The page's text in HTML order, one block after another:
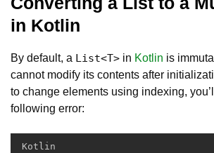
in Kotlin
By default, a List<T> in Kotlin is
cannot modify its contents after
to change elements using indexing,
following error:
Kotlin